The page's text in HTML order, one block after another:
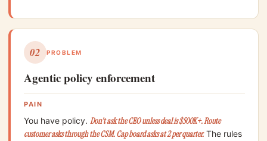
02 PROBLEM
Agentic policy enforcement
PAIN
You have policy. Don't ask the CEO unless deal is $500K+. Route
customer asks through the CSM. Cap board asks at 2 per quarter.The rules